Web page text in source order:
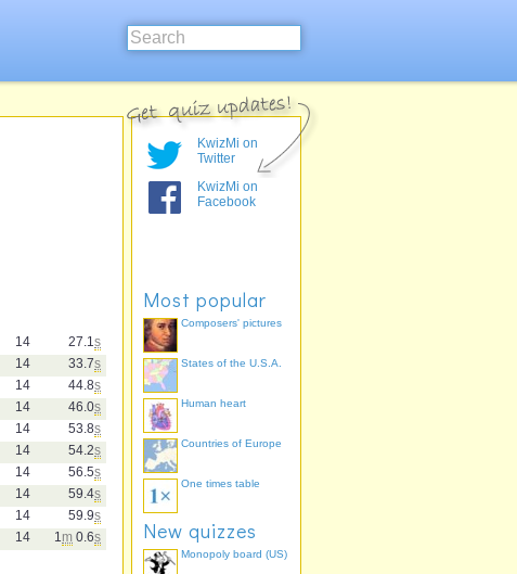
27.1 s
14
33.7s
14
44.8s
14
46.0s
14
53.8s
14
54.2s
14
56.5s
14
59.4s
14
59.9s
14
1 m 0.6s
14
KwizMi on
Twitter
KwizMi on
Facebook
Most popular
Composers' pictures
States of the U.S.A.
Human heart
Countries of Europe
One times table
New quizzes
Monopoly board (US)